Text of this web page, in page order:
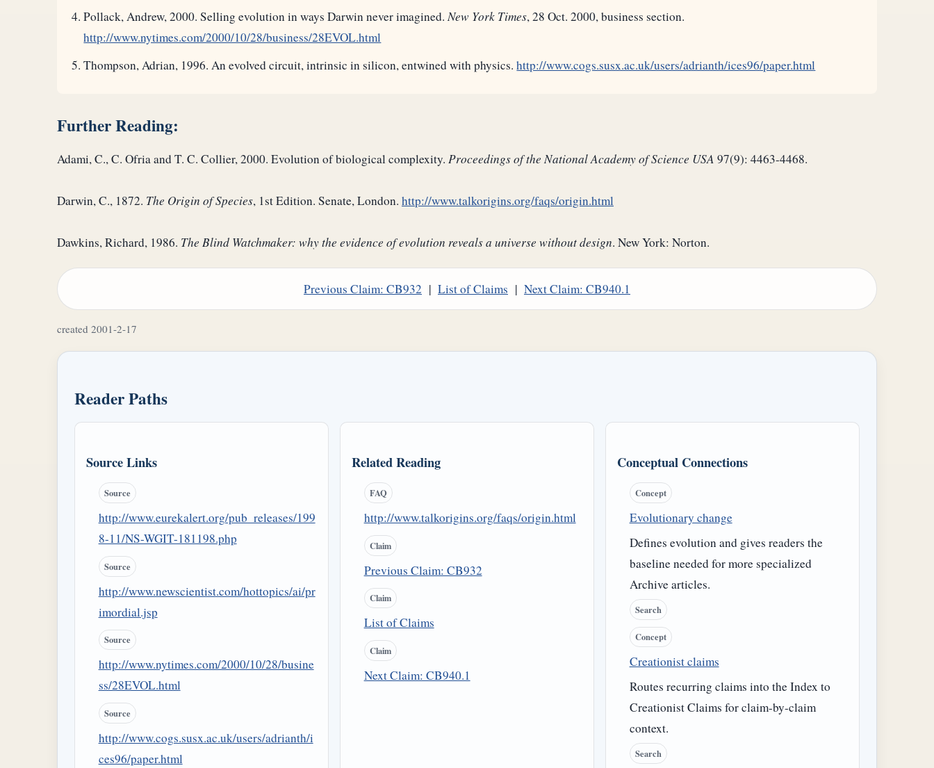
Pollack, Andrew, 2000. Selling evolution in ways Darwin never imagined. New York Times, 28 Oct. 2000, business section.
http://www.nytimes.com/2000/10/28/business/28EVOL.html
Thompson, Adrian, 1996. An evolved circuit, intrinsic in silicon, entwined with physics.http://www.cogs.susx.ac.uk/users/adrianth/ices96/paper.html
Further Reading:
Adami, C., C. Ofria and T. C. Collier, 2000. Evolution of biological complexity. Proceedings of the National Academy of Science USA 97(9): 4463-4468.
Darwin, C., 1872. The Origin of Species, 1st Edition. Senate, London. http://www.talkorigins.org/faqs/origin.html
Dawkins, Richard, 1986. The Blind Watchmaker: why the evidence of evolution reveals a universe without design. New York: Norton.
Previous Claim: CB932 | List of Claims | Next Claim: CB940.1
created 2001-2-17
Reader Paths
Source Links
Source
http://www.eurekalert.org/pub_releases/199
8-11/NS-WGIT-181198.php
Source
http://www.newscientist.com/hottopics/ai/pr
imordial.jsp
Source
http://www.nytimes.com/2000/10/28/busine
ss/28EVOL.html
Source
http://www.cogs.susx.ac.uk/users/adrianth/i
ces96/paper.html
Related Reading
FAQ
http://www.talkorigins.org/faqs/origin.html
Claim
Previous Claim: CB932
Claim
List of Claims
Claim
Next Claim: CB940.1
Conceptual Connections
Concept
Evolutionary change
Defines evolution and gives readers the
baseline needed for more specialized
Archive articles.
Search
Concept
Creationist claims
Routes recurring claims into the Index to
Creationist Claims for claim-by-claim
context.
Search